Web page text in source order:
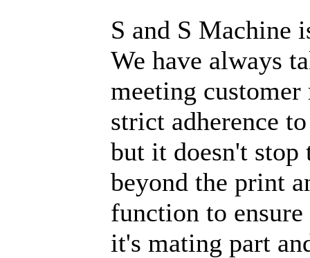
S and S Machine
We have always
meeting
strict adherence
but it doesn't stop
beyond the print
function to
it's mating part